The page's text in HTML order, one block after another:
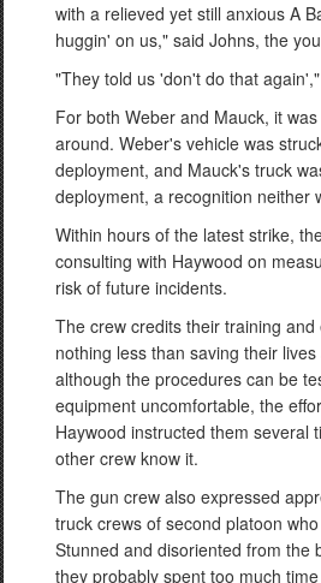
with a relieved yet still anxious A
huggin' on us," said Johns, the
"They told us 'don't do that
For both Weber and Mauck, it
around. Weber's vehicle was
deployment, and Mauck's truck
deployment, a recognition neither
Within hours of the latest strike,
consulting with Haywood on
risk of future incidents.
The crew credits their training and
nothing less than saving their
although the procedures can be
equipment uncomfortable, the
Haywood instructed them several
other crew know it.
The gun crew also expressed
truck crews of second platoon
Stunned and disoriented from the
they probably spent too much